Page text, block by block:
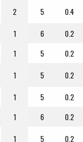
2 5
0.4
1 6
0.2
1 5
0.2
1 5
0.2
1 5
0.2
1 6
0.2
1 5
0.2